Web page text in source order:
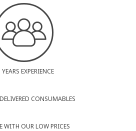
EXPERIENCE
CONSUMABLES
WITH OUR LOW PRICES